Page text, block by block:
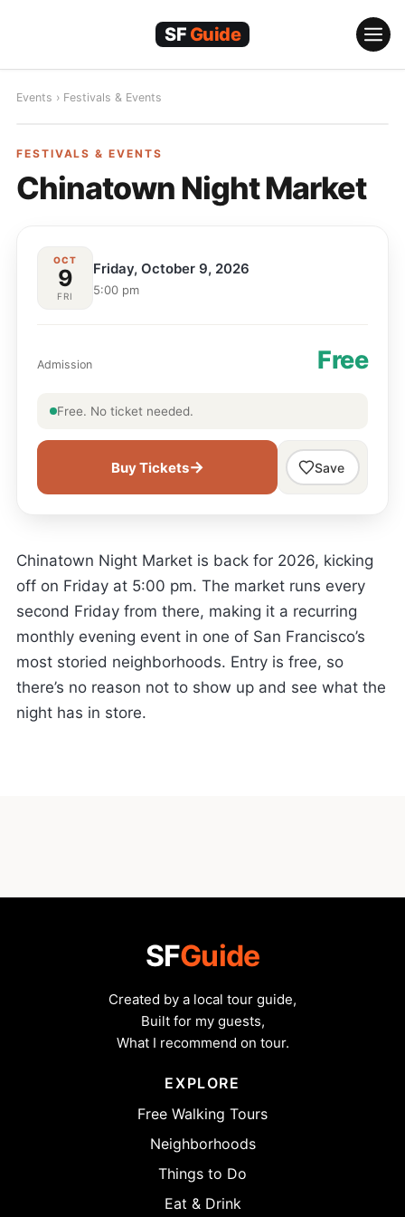
Events › Festivals & Events
FESTIVALS & EVENTS
FESTIVALS & EVENTS
Chinatown Night Market
OCT
9
FRI
Friday, October 9, 2026
5:00 pm
Admission Free
Free. No ticket needed.
Buy Tickets→ Save
Chinatown Night Market is back for 2026, kicking
off on Friday at 5:00 pm. The market runs every
second Friday from there, making it a recurring
monthly evening event in one of San Francisco’s
most storied neighborhoods. Entry is free, so
there’s no reason not to show up and see what the
night has in store.
SFGuide
Created by a local tour guide,
Built for my guests,
What I recommend on tour.
EXPLORE
Free Walking Tours
Neighborhoods
Things to Do
Eat & Drink